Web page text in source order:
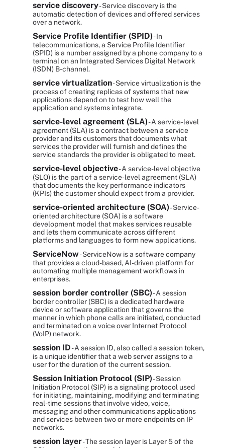
service discovery- Service discovery is the
automatic detection of devices and offered services
over a network.
Service Profile Identifier (SPID)- In
telecommunications, a Service Profile Identifier
(SPID) is a number assigned by a phone company to a
terminal on an Integrated Services Digital Network
(ISDN) B-channel.
service virtualization- Service virtualization is the
process of creating replicas of systems that new
applications depend on to test how well the
application and systems integrate.
service-level agreement (SLA)- A service-level
agreement (SLA) is a contract between a service
provider and its customers that documents what
services the provider will furnish and defines the
service standards the provider is obligated to meet.
service-level objective- A service-level objective
(SLO) is the part of a service-level agreement (SLA)
that documents the key performance indicators
(KPIs) the customer should expect from a provider.
service-oriented architecture (SOA)- Service-
oriented architecture (SOA) is a software
development model that makes services reusable
and lets them communicate across different
platforms and languages to form new applications.
ServiceNow- ServiceNow is a software company
that provides a cloud-based, AI-driven platform for
automating multiple management workflows in
enterprises.
session border controller (SBC)- A session
border controller (SBC) is a dedicated hardware
device or software application that governs the
manner in which phone calls are initiated, conducted
and terminated on a voice over Internet Protocol
(VoIP) network.
session ID- A session ID, also called a session token,
is a unique identifier that a web server assigns to a
user for the duration of the current session.
Session Initiation Protocol (SIP)- Session
Initiation Protocol (SIP) is a signaling protocol used
for initiating, maintaining, modifying and terminating
real-time sessions that involve video, voice,
messaging and other communications applications
and services between two or more endpoints on IP
networks.
session layer- The session layer is Layer 5 of the